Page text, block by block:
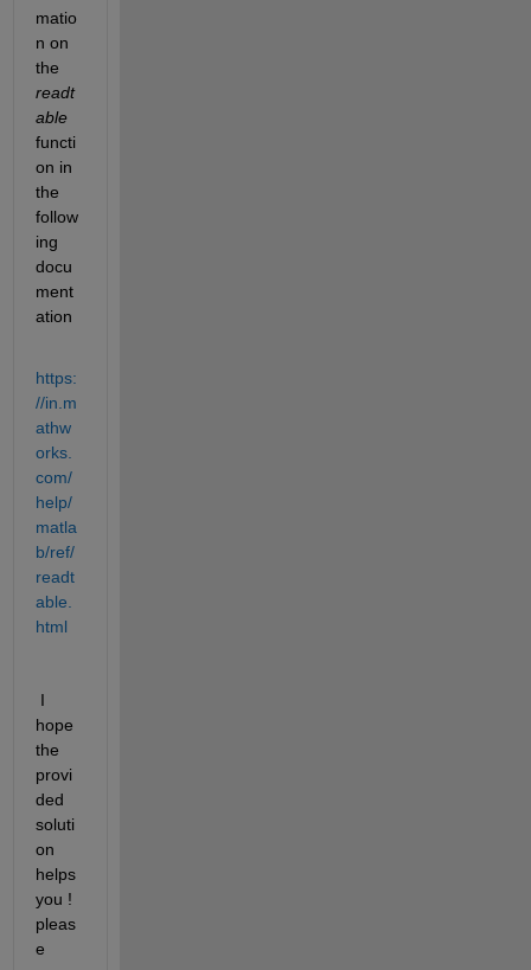
matio
n on
the
readt
able
functi
on in
the
follow
ing
docu
ment
ation
https:
//in.m
athw
orks.
com/
help/
matla
b/ref/
readt
able.
html
I
hope
the
provi
ded
soluti
on
helps
you !
pleas
e